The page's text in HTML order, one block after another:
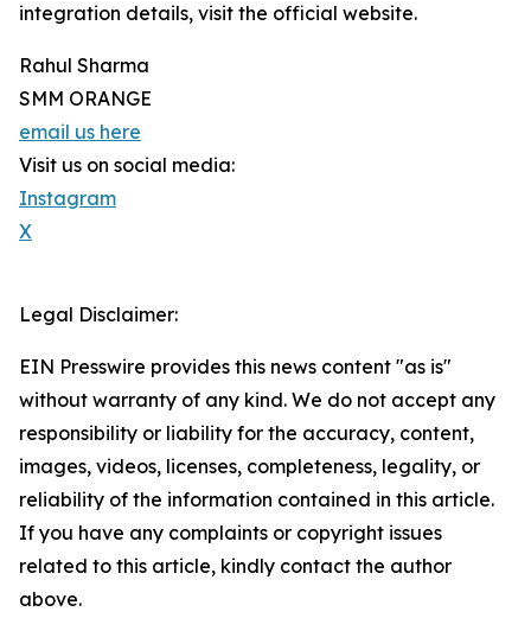
integration details, visit the official website.
Rahul Sharma
SMM ORANGE
email us here
Visit us on social media:
Instagram
X
Legal Disclaimer:
EIN Presswire provides this news content "as is"
without warranty of any kind. We do not accept any
responsibility or liability for the accuracy, content,
images, videos, licenses, completeness, legality, or
reliability of the information contained in this article.
If you have any complaints or copyright issues
related to this article, kindly contact the author
above.